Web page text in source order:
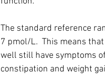
The standard reference
7 pmol/L.  This means
well still have symptoms
constipation and weight